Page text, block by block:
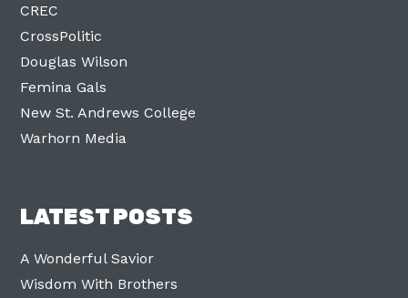
CREC
CrossPolitic
Douglas Wilson
Femina Gals
New St. Andrews College
Warhorn Media
LATEST POSTS
A Wonderful Savior
Wisdom With Brothers